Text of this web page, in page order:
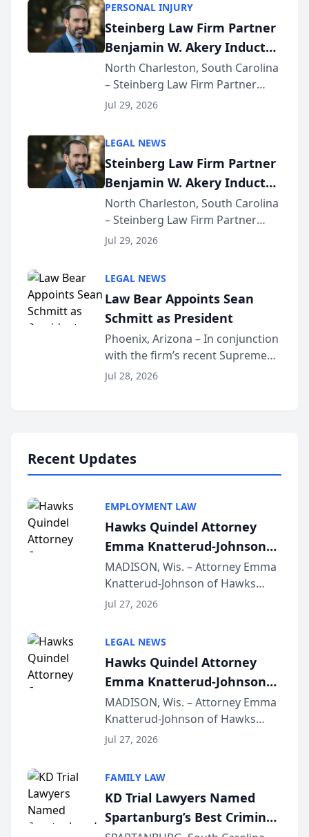
conducted through the
company’s AI marketing platform
for...
PERSONAL INJURY
Steinberg Law Firm Partner
Benjamin W. Akery Inducted
Into Multi-Million Dollar &
Million Dollar Advocates
Forum
North Charleston, South Carolina
– Steinberg Law Firm Partner
Benjamin W. Akery has been
Dollar Advocates Forum, a
national organization tha...
Jul 29, 2026
LEGAL NEWS
Steinberg Law Firm Partner
Benjamin W. Akery Inducted
Into Multi-Million Dollar &
Million Dollar Advocates
Forum
North Charleston, South Carolina
– Steinberg Law Firm Partner
Benjamin W. Akery has been
Dollar Advocates Forum, a
national organization tha...
Jul 29, 2026
LEGAL NEWS
Law Bear Appoints Sean
Schmitt as President
Phoenix, Arizona – In conjunction
with the firm’s recent Supreme
Court approval under Arizona’s
Jul 28, 2026
Recent Updates
EMPLOYMENT LAW
Hawks Quindel Attorney
Emma Knatterud-Johnson
Presents on Executive
Function at State Bar of
Wisconsin Annual Meeting
MADISON, Wis. – Attorney Emma
Knatterud-Johnson of Hawks
Quindel, S.C. recently presented
joining attorneys and other legal
professionals f...
Jul 27, 2026
LEGAL NEWS
Hawks Quindel Attorney
Emma Knatterud-Johnson
Presents on Executive
Function at State Bar of
Wisconsin Annual Meeting
MADISON, Wis. – Attorney Emma
Knatterud-Johnson of Hawks
Quindel, S.C. recently presented
joining attorneys and other legal
professionals f...
Jul 27, 2026
FAMILY LAW
KD Trial Lawyers Named
Spartanburg’s Best Criminal